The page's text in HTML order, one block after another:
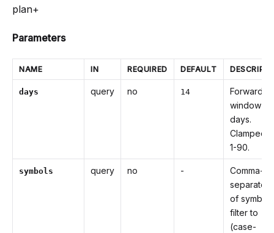
plan+
Parameters
NAME IN REQUIRED DEFAULT
days query no 14
Forward
window in
days.
Clamped
1-90.
symbols query no -
Comma-
separated
of
filter to
(case-